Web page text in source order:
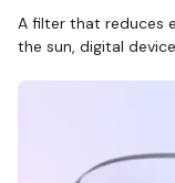
A filter that reduces
the sun, digital